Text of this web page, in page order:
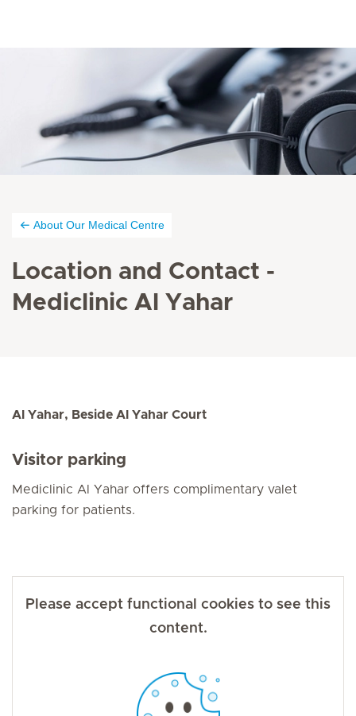
About Our Medical Centre
Location and Contact -
Mediclinic Al Yahar
Al Yahar, Beside Al Yahar Court
Visitor parking
Mediclinic Al Yahar offers complimentary valet
parking for patients.
Please accept functional cookies to see this
content.